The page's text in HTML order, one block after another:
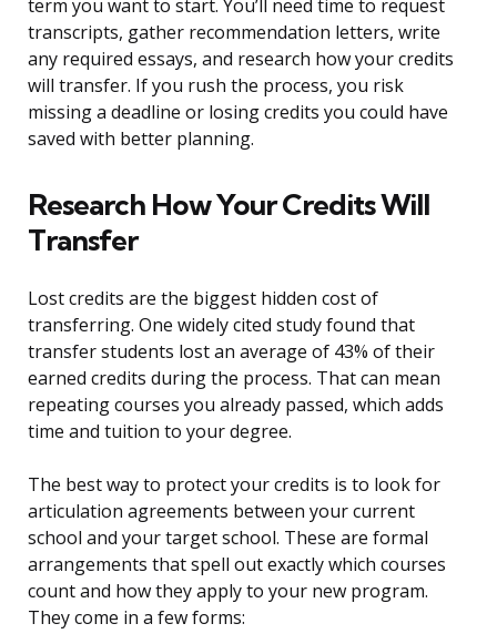
term you want to start. You’ll need time to request
transcripts, gather recommendation letters, write
any required essays, and research how your credits
will transfer. If you rush the process, you risk
missing a deadline or losing credits you could have
saved with better planning.
Research How Your Credits Will
Transfer
Lost credits are the biggest hidden cost of
transferring. One widely cited study found that
transfer students lost an average of 43% of their
earned credits during the process. That can mean
repeating courses you already passed, which adds
time and tuition to your degree.
The best way to protect your credits is to look for
articulation agreements between your current
school and your target school. These are formal
arrangements that spell out exactly which courses
count and how they apply to your new program.
They come in a few forms: